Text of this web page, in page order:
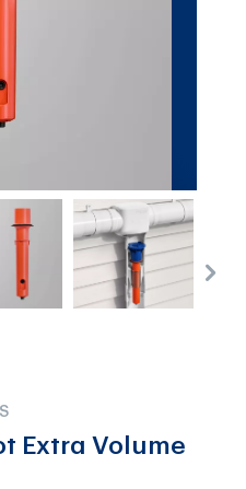
Extra Volume